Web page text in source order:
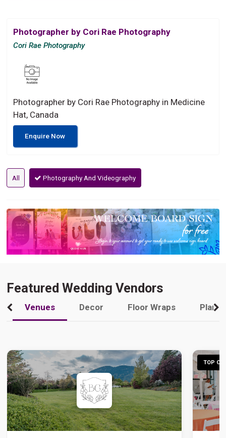
Photographer by Cori Rae Photography
Cori Rae Photography
Photographer by Cori Rae Photography in Medicine
Hat, Canada
Enquire Now
All Photography And Videography
Featured Wedding Vendors
Venues Decor Floor Wraps
TOP